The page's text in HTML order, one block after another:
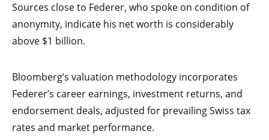
Sources close to Federer, who spoke on condition of
anonymity, indicate his net worth is considerably
above $1 billion.
Bloomberg’s valuation methodology incorporates
Federer’s career earnings, investment returns, and
endorsement deals, adjusted for prevailing Swiss tax
rates and market performance.